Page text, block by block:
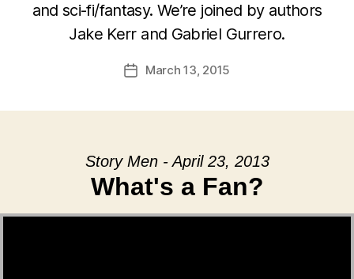
and sci-fi/fantasy. We’re joined by authors
Jake Kerr and Gabriel Gurrero.
PostMarch 13, 2015
Story Men - April 23, 2013
What's a Fan?